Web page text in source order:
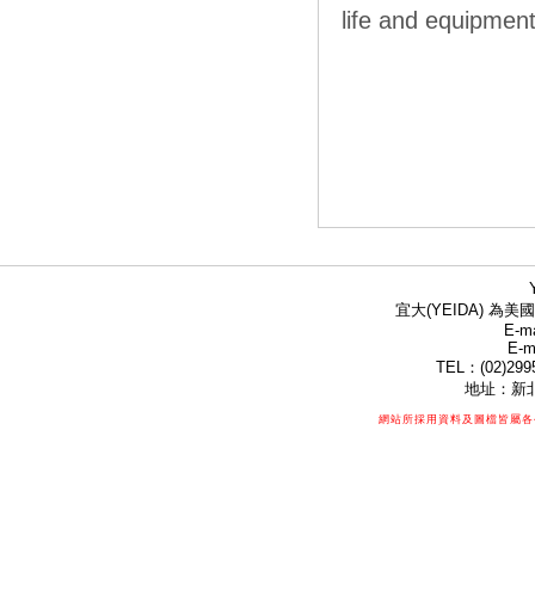
life and
宜大(YEIDA) 為美
E-
E-
TEL：
地址：新
網站所採用資料及圖檔皆屬